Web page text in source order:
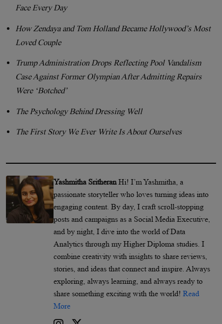
Face Every Day
How Zendaya and Tom Holland Became Hollywood’s Most
Loved Couple
Trump Administration Drops Reflecting Pool Vandalism
Case Against Former Olympian After Admitting Repairs
Were ‘Botched’
The Psychology Behind Dressing Well
The First Story We Ever Write Is About Ourselves
Yashmitha SritheranHi! I’m Yashmitha, a
passionate storyteller who loves turning ideas into
engaging content. By day, I craft scroll-stopping
posts and campaigns as a Social Media Executive,
and by night, I dive into the world of Data
Analytics through my Higher Diploma studies. I
combine creativity with insights to share reviews,
stories, and ideas that connect and inspire. Always
exploring, always learning, and always ready to
share something exciting with the world! Read
More